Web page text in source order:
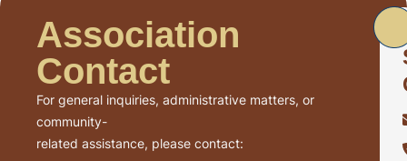
Association
Contact
For general inquiries, administrative matters, or
community-
related assistance, please contact: